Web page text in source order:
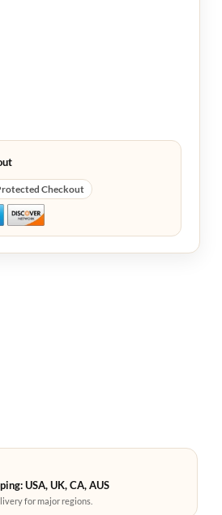
Checkout
USA, UK, CA, AUS
for major regions.